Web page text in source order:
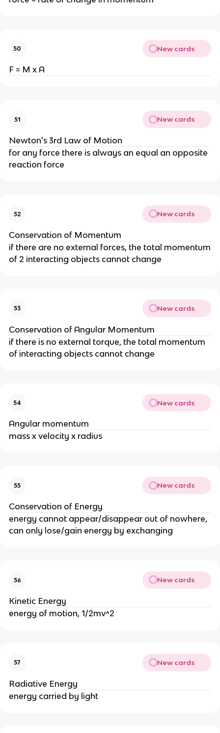
50 New cards
F = M x A
51 New cards
Newton's 3rd Law of Motion
for any force there is always an equal an opposite
reaction force
52 New cards
Conservation of Momentum
if there are no external forces, the total momentum
of 2 interacting objects cannot change
53 New cards
Conservation of Angular Momentum
if there is no external torque, the total momentum
of interacting objects cannot change
54 New cards
Angular momentum
mass x velocity x radius
55 New cards
Conservation of Energy
energy cannot appear/disappear out of nowhere,
can only lose/gain energy by exchanging
56 New cards
Kinetic Energy
energy of motion, 1/2mv^2
57 New cards
Radiative Energy
energy carried by light